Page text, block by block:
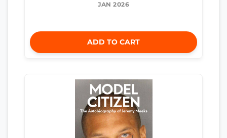
JAN 2026
ADD TO CART